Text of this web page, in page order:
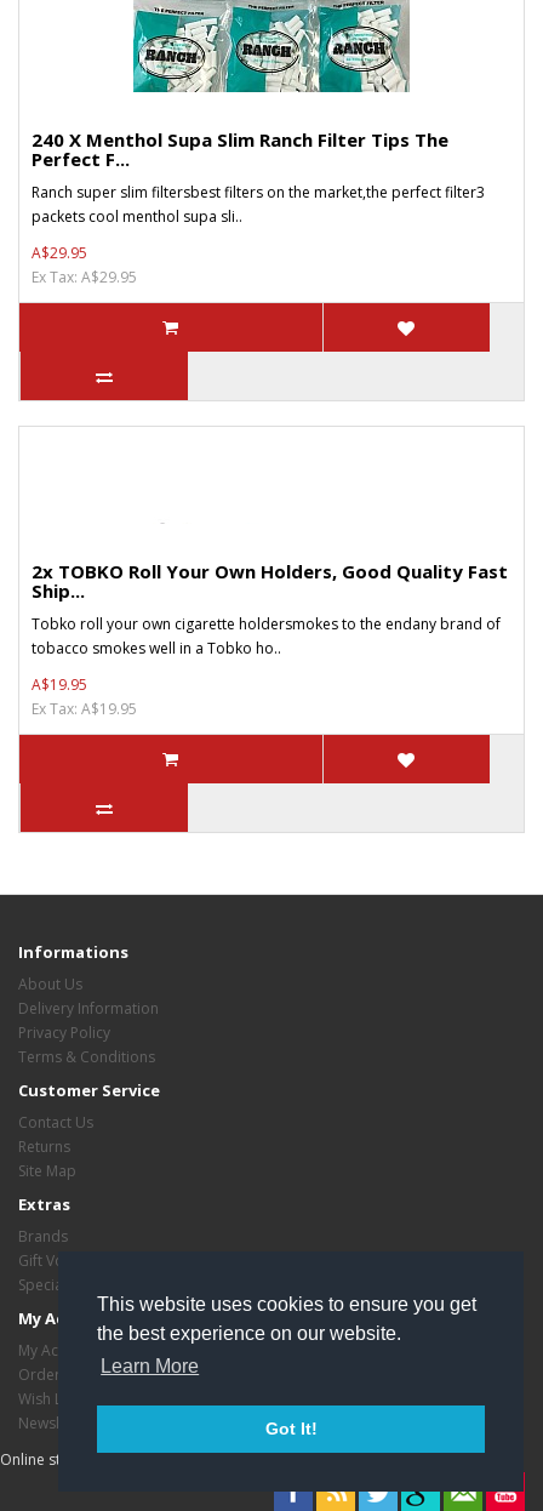
This website uses cookies to ensure you get
the best experience on our website.
Learn More
Got It!
240 X Menthol Supa Slim Ranch Filter Tips The
Perfect F...
Ranch super slim filtersbest filters on the market,the perfect filter3
packets cool menthol supa sli..
A$29.95
Ex Tax: A$29.95
2x TOBKO Roll Your Own Holders, Good Quality Fast
Ship...
Tobko roll your own cigarette holdersmokes to the endany brand of
tobacco smokes well in a Tobko ho..
A$19.95
Ex Tax: A$19.95
Informations
About Us
Delivery Information
Privacy Policy
Terms & Conditions
Customer Service
Contact Us
Returns
Site Map
Extras
Brands
Gift Vouchers
Specials
My Account
My Account
Order History
Wish List
Newsletter
Online store managed byEasyStoreHosting- Copyright critasvariety © 2026